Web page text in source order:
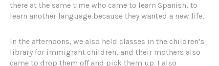
there at the same time who came to learn Spanish, to
learn another language because they wanted a new life.
In the afternoons, we also held classes in the children’s
library for immigrant children, and their mothers also
came to drop them off and pick them up. I also